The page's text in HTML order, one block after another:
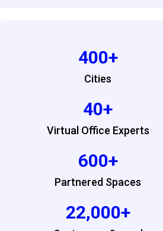
400+
Cities
40+
Virtual Office Experts
600+
Partnered Spaces
22,000+